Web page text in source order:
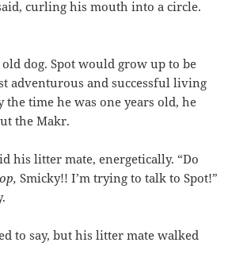
curling his mouth into a circle.
old dog. Spot would grow up to be
adventurous and successful living
the time he was one years old, he
the Makr.
his litter mate, energetically. “Do
Smicky!! I’m trying to talk to Spot!”
to say, but his litter mate walked